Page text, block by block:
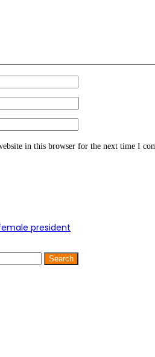
in this browser for the next time I
president